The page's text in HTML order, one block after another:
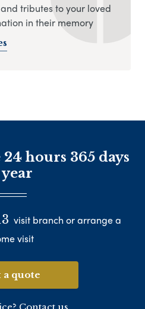
tributes to your loved
in their memory
hours 365 days
year
visit branch or arrange a
visit
a quote